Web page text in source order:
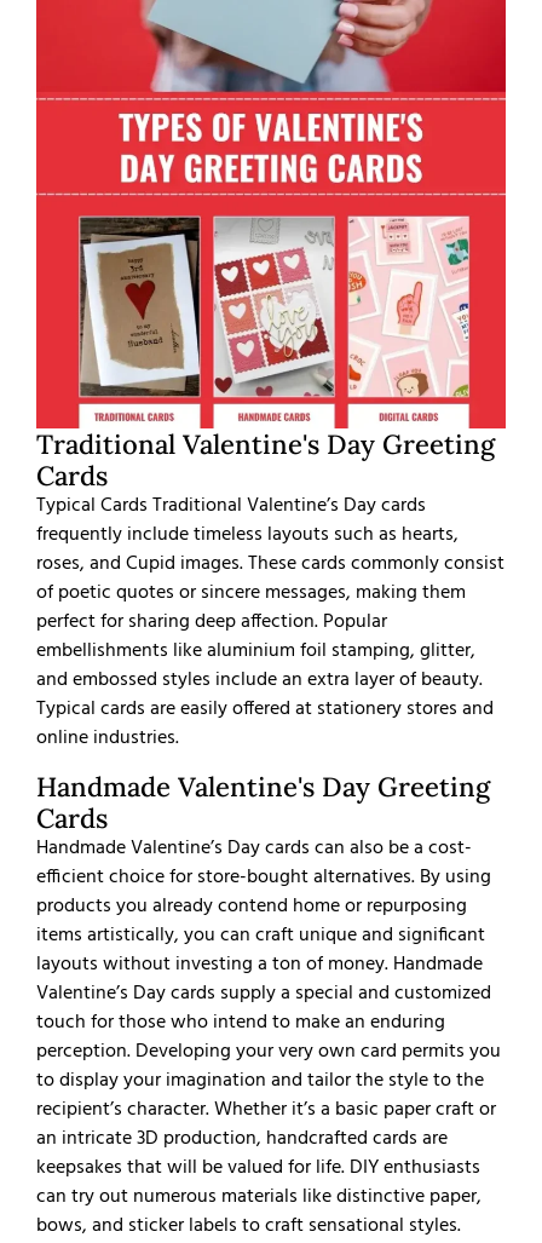
Traditional Valentine's Day Greeting
Cards
Typical Cards Traditional Valentine’s Day cards
frequently include timeless layouts such as hearts,
roses, and Cupid images. These cards commonly consist
of poetic quotes or sincere messages, making them
perfect for sharing deep affection. Popular
embellishments like aluminium foil stamping, glitter,
and embossed styles include an extra layer of beauty.
Typical cards are easily offered at stationery stores and
online industries.
Handmade Valentine's Day Greeting
Cards
Handmade Valentine’s Day cards can also be a cost-
efficient choice for store-bought alternatives. By using
products you already contend home or repurposing
items artistically, you can craft unique and significant
layouts without investing a ton of money. Handmade
Valentine’s Day cards supply a special and customized
touch for those who intend to make an enduring
perception. Developing your very own card permits you
to display your imagination and tailor the style to the
recipient’s character. Whether it’s a basic paper craft or
an intricate 3D production, handcrafted cards are
keepsakes that will be valued for life. DIY enthusiasts
can try out numerous materials like distinctive paper,
bows, and sticker labels to craft sensational styles.